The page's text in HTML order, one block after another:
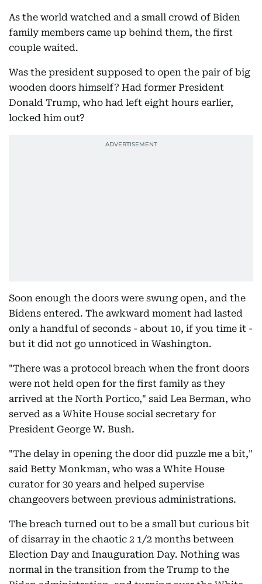
As the world watched and a small crowd of Biden
family members came up behind them, the first
couple waited.
Was the president supposed to open the pair of big
wooden doors himself? Had former President
Donald Trump, who had left eight hours earlier,
locked him out?
Soon enough the doors were swung open, and the
Bidens entered. The awkward moment had lasted
only a handful of seconds - about 10, if you time it -
but it did not go unnoticed in Washington.
"There was a protocol breach when the front doors
were not held open for the first family as they
arrived at the North Portico," said Lea Berman, who
served as a White House social secretary for
President George W. Bush.
"The delay in opening the door did puzzle me a bit,"
said Betty Monkman, who was a White House
curator for 30 years and helped supervise
changeovers between previous administrations.
The breach turned out to be a small but curious bit
of disarray in the chaotic 2 1/2 months between
Election Day and Inauguration Day. Nothing was
normal in the transition from the Trump to the